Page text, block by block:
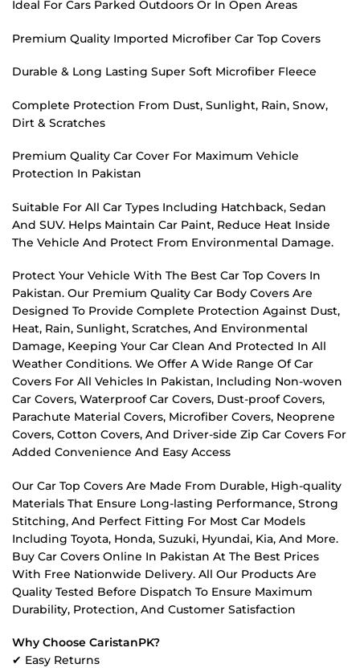
Ideal For Cars Parked Outdoors Or In Open Areas
Premium Quality Imported Microfiber Car Top Covers
Durable & Long Lasting Super Soft Microfiber Fleece
Complete Protection From Dust, Sunlight, Rain, Snow,
Dirt & Scratches
Premium Quality Car Cover For Maximum Vehicle
Protection In Pakistan
Suitable For All Car Types Including Hatchback, Sedan
And SUV. Helps Maintain Car Paint, Reduce Heat Inside
The Vehicle And Protect From Environmental Damage.
Protect Your Vehicle With The Best Car Top Covers In
Pakistan. Our Premium Quality Car Body Covers Are
Designed To Provide Complete Protection Against Dust,
Heat, Rain, Sunlight, Scratches, And Environmental
Damage, Keeping Your Car Clean And Protected In All
Weather Conditions. We Offer A Wide Range Of Car
Covers For All Vehicles In Pakistan, Including Non-woven
Car Covers, Waterproof Car Covers, Dust-proof Covers,
Parachute Material Covers, Microfiber Covers, Neoprene
Covers, Cotton Covers, And Driver-side Zip Car Covers For
Added Convenience And Easy Access
Our Car Top Covers Are Made From Durable, High-quality
Materials That Ensure Long-lasting Performance, Strong
Stitching, And Perfect Fitting For Most Car Models
Including Toyota, Honda, Suzuki, Hyundai, Kia, And More.
Buy Car Covers Online In Pakistan At The Best Prices
With Free Nationwide Delivery. All Our Products Are
Quality Tested Before Dispatch To Ensure Maximum
Durability, Protection, And Customer Satisfaction
Why Choose CaristanPK?
✔ Easy Returns